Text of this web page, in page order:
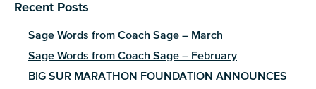
Recent Posts
Sage Words from Coach Sage – March
Sage Words from Coach Sage – February
BIG SUR MARATHON FOUNDATION ANNOUNCES